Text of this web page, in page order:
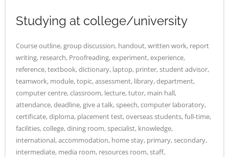
Studying at college/university
Course outline, group discussion, handout, written work, report
writing, research, Proofreading, experiment, experience,
reference, textbook, dictionary, laptop, printer, student advisor,
teamwork, module, topic, assessment, library, department,
computer centre, classroom, lecture, tutor, main hall,
attendance, deadline, give a talk, speech, computer laboratory,
certificate, diploma, placement test, overseas students, full-time,
facilities, college, dining room, specialist, knowledge,
international, accommodation, home stay, primary, secondary,
intermediate, media room, resources room, staff,